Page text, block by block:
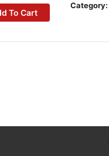
To Cart
Category: